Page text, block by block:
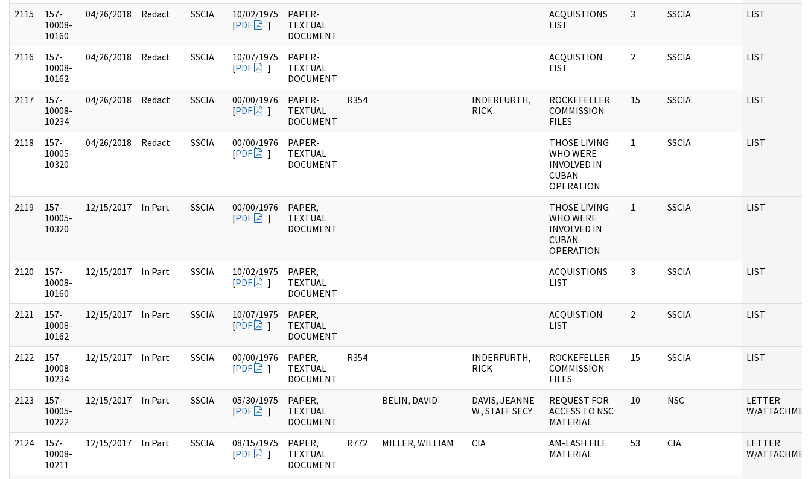
2115
157-
10008-
10160
04/26/2018 Redact SSCIA
10/02/1975
[PDF ]
PAPER-
TEXTUAL
DOCUMENT
ACQUISTIONS
LIST
3 SSCIA LIST
2116
157-
10008-
10162
04/26/2018 Redact SSCIA
10/07/1975
[PDF ]
PAPER-
TEXTUAL
DOCUMENT
ACQUISTION
LIST
2 SSCIA LIST
2117
157-
10008-
10234
04/26/2018 Redact SSCIA
00/00/1976
[PDF ]
PAPER-
TEXTUAL
DOCUMENT
R354
INDERFURTH,
RICK
ROCKEFELLER
COMMISSION
FILES
15 SSCIA LIST
2118
157-
10005-
10320
04/26/2018 Redact SSCIA
00/00/1976
[PDF ]
PAPER-
TEXTUAL
DOCUMENT
THOSE LIVING
WHO WERE
INVOLVED IN
CUBAN
OPERATION
1 SSCIA LIST
2119
157-
10005-
10320
12/15/2017 In Part SSCIA
00/00/1976
[PDF ]
PAPER,
TEXTUAL
DOCUMENT
THOSE LIVING
WHO WERE
INVOLVED IN
CUBAN
OPERATION
1 SSCIA LIST
2120
157-
10008-
10160
12/15/2017 In Part SSCIA
10/02/1975
[PDF ]
PAPER,
TEXTUAL
DOCUMENT
ACQUISTIONS
LIST
3 SSCIA LIST
2121
157-
10008-
10162
12/15/2017 In Part SSCIA
10/07/1975
[PDF ]
PAPER,
TEXTUAL
DOCUMENT
ACQUISTION
LIST
2 SSCIA LIST
2122
157-
10008-
10234
12/15/2017 In Part SSCIA
00/00/1976
[PDF ]
PAPER,
TEXTUAL
DOCUMENT
R354
INDERFURTH,
RICK
ROCKEFELLER
COMMISSION
FILES
15 SSCIA LIST
2123
157-
10005-
10222
12/15/2017 In Part SSCIA
05/30/1975
[PDF ]
PAPER,
TEXTUAL
DOCUMENT
BELIN, DAVID
DAVIS, JEANNE
W., STAFF SECY
REQUEST FOR
ACCESS TO NSC
MATERIAL
10 NSC
LETTER
W/
2124
157-
10008-
10211
12/15/2017 In Part SSCIA
08/15/1975
[PDF ]
PAPER,
TEXTUAL
DOCUMENT
R772 MILLER, WILLIAM CIA
AM-LASH FILE
MATERIAL
53 CIA
LETTER
W/